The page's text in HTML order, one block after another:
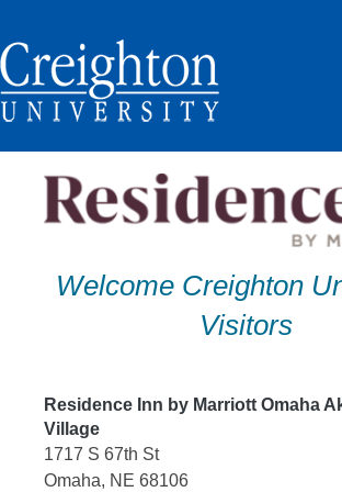
content
Welcome Creighton
Visitors
Residence Inn by Marriott Omaha
Village
1717 S 67th St
Omaha, NE 68106